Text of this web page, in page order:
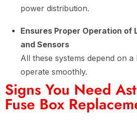
power distribution.
Ensures Proper Operation of
and Sensors
All these systems depend on
operate smoothly.
Signs You Need
Fuse Box